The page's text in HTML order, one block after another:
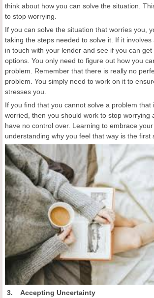
think about how you can solve the situation.
to stop worrying.
If you can solve the situation that worries you,
taking the steps needed to solve it. If it
in touch with your lender and see if you can
options. You only need to figure out how you
problem. Remember that there is really no
problem. You simply need to work on it to
stresses you.
If you find that you cannot solve a problem that
worried, then you should work to stop worrying
have no control over. Learning to embrace
understanding why you feel that way is the first
3. Accepting Uncertainty